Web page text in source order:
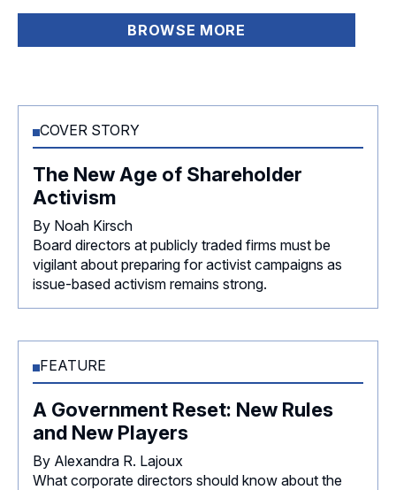
BROWSE MORE
COVER STORY
The New Age of Shareholder
Activism
By Noah Kirsch
Board directors at publicly traded firms must be
vigilant about preparing for activist campaigns as
issue-based activism remains strong.
FEATURE
A Government Reset: New Rules
and New Players
By Alexandra R. Lajoux
What corporate directors should know about the